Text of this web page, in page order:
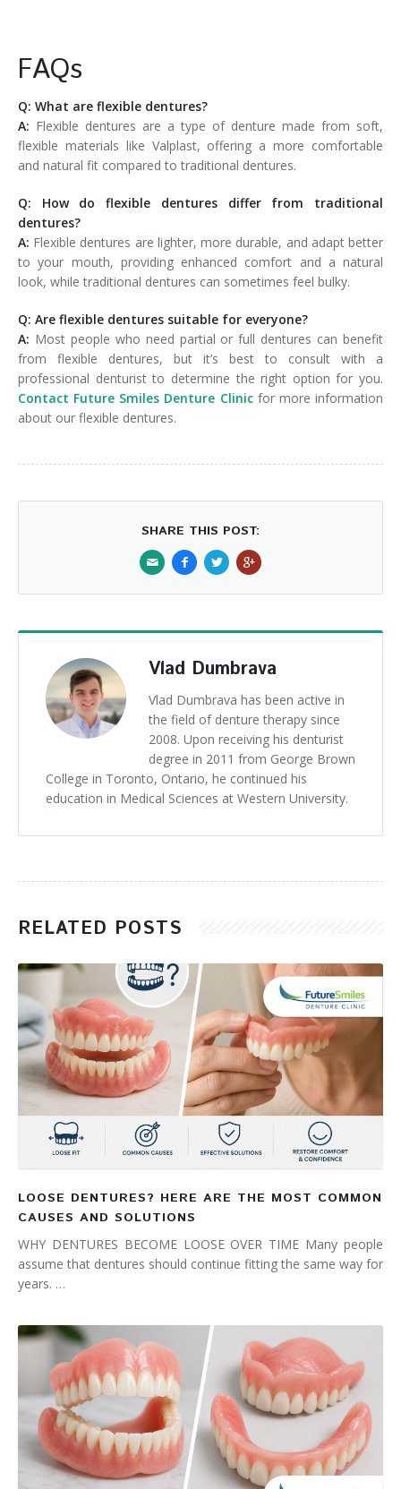
FAQs
Q: What are flexible dentures?
A: Flexible dentures are a type of denture made from soft,
flexible materials like Valplast, offering a more comfortable
and natural fit compared to traditional dentures.
Q: How do flexible dentures differ from traditional
dentures?
A: Flexible dentures are lighter, more durable, and adapt better
to your mouth, providing enhanced comfort and a natural
look, while traditional dentures can sometimes feel bulky.
Q: Are flexible dentures suitable for everyone?
A: Most people who need partial or full dentures can benefit
from flexible dentures, but it’s best to consult with a
professional denturist to determine the right option for you.
Contact Future Smiles Denture Clinicfor more information
about our flexible dentures.
SHARE THIS POST:
Vlad Dumbrava
Vlad Dumbrava has been active in
the field of denture therapy since
2008. Upon receiving his denturist
degree in 2011 from George Brown
College in Toronto, Ontario, he continued his
education in Medical Sciences at Western University.
RELATED POSTS
LOOSE DENTURES? HERE ARE THE MOST COMMON
CAUSES AND SOLUTIONS
WHY DENTURES BECOME LOOSE OVER TIME Many people
assume that dentures should continue fitting the same way for
years. …